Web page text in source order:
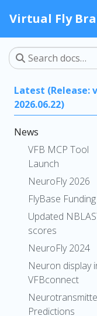
Virtual Fly
Latest (Release:
2026.06.22)
News
VFB MCP Tool
Launch
NeuroFly 2026
FlyBase Funding
Updated
scores
NeuroFly 2024
Neuron display
VFBconnect
Predictions